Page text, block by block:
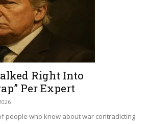
Right Into
Per Expert
people who know about war contradicting